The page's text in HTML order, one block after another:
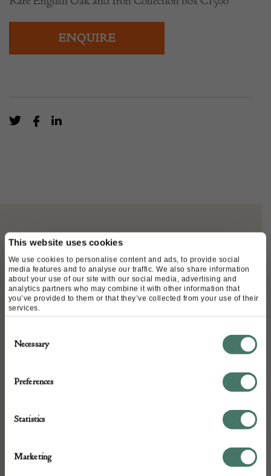
This website uses cookies
We use cookies to personalise content and ads, to provide social
media features and to analyse our traffic. We also share information
about your use of our site with our social media, advertising and
analytics partners who may combine it with other information that
you’ve provided to them or that they’ve collected from your use of their
services.
Selection
Necessary
Preferences
Statistics
Marketing
ENQUIRE
ABOUT
Rare English Oak and Iron Collection box
C1500
63cm High